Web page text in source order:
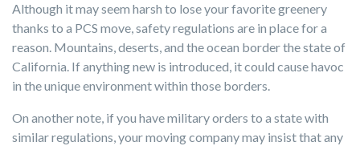
Although it may seem harsh to lose your favorite greenery
thanks to a PCS move, safety regulations are in place for a
reason. Mountains, deserts, and the ocean border the state of
California. If anything new is introduced, it could cause havoc
in the unique environment within those borders.
On another note, if you have military orders to a state with
similar regulations, your moving company may insist that any